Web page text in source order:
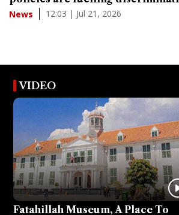
News 12:03 | Jul 21, 2026
VIDEO
Fatahillah Museum, A Place To